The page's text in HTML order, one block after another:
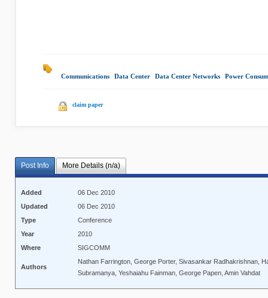
Communications Data Center Data Center Networks Power
claim paper
Post Info More Details (n/a)
Added
06 Dec 2010
Updated
06 Dec 2010
Type
Conference
Year
2010
Where
SIGCOMM
Authors
Nathan Farrington, George Porter, Sivasankar Radhakrishnan,
Subramanya, Yeshaiahu Fainman, George Papen, Amin Vahdat